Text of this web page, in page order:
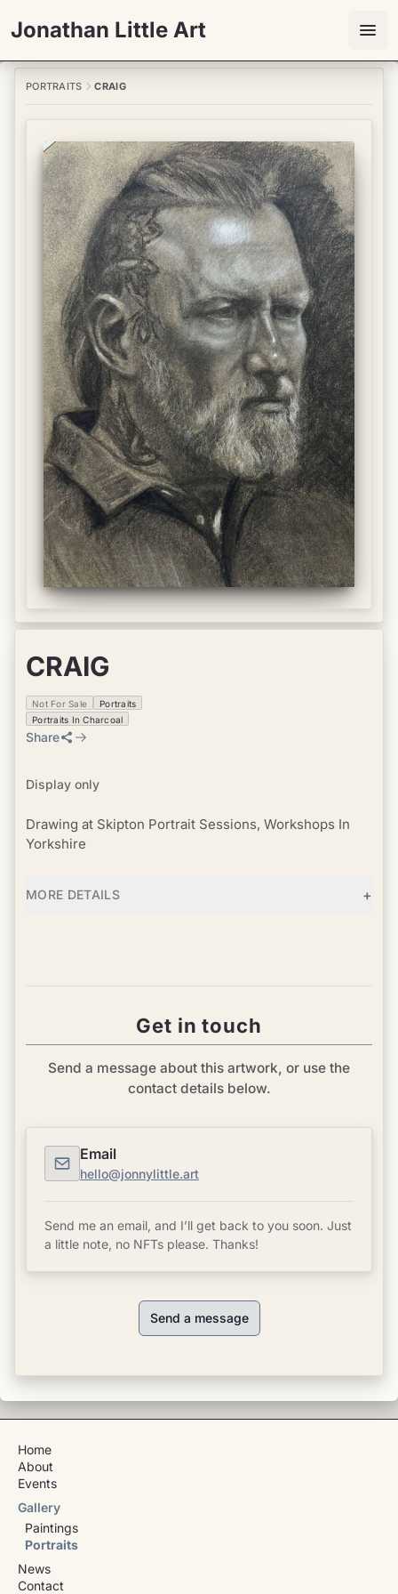
Jonathan Little Art
PORTRAITS CRAIG
CRAIG
Not For Sale
Portraits
Portraits In Charcoal
Share
Display only
Drawing at Skipton Portrait Sessions, Workshops In
Yorkshire
MORE DETAILS +
Get in touch
Send a message about this artwork, or use the
contact details below.
Email
hello@jonnylittle.art
Send me an email, and I’ll get back to you soon. Just
a little note, no NFTs please. Thanks!
Send a message
Home
About
Events
Gallery
Paintings
Portraits
News
Contact